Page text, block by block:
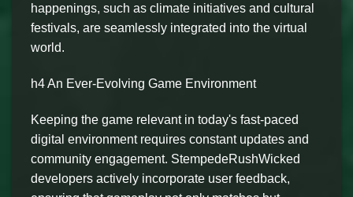
happenings, such as climate initiatives and cultural
festivals, are seamlessly integrated into the virtual
world.
h4 An Ever-Evolving Game Environment
Keeping the game relevant in today's fast-paced
digital environment requires constant updates and
community engagement. StempedeRushWicked
developers actively incorporate user feedback,